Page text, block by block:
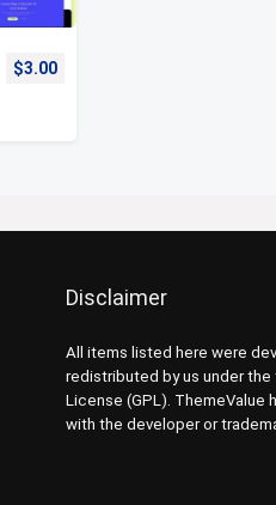
$3.00
Disclaimer
All items listed here were
redistributed by us under
License (GPL). ThemeValue
with the developer or